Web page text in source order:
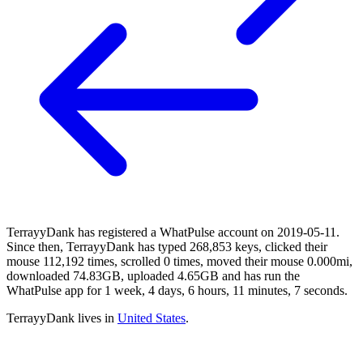
TerrayyDank has registered a WhatPulse account on 2019-05-11.
Since then, TerrayyDank has typed 268,853 keys, clicked their
mouse 112,192 times, scrolled 0 times, moved their mouse 0.000mi,
downloaded 74.83GB, uploaded 4.65GB and has run the
WhatPulse app for 1 week, 4 days, 6 hours, 11 minutes, 7 seconds.
TerrayyDank lives in United States.